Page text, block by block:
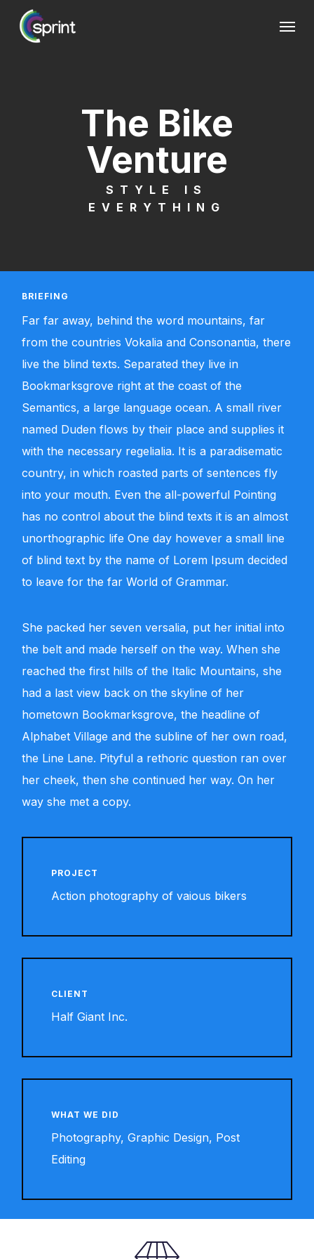
The Bike
Venture
STYLE IS
EVERYTHING
BRIEFING
Far far away, behind the word mountains, far
from the countries Vokalia and Consonantia, there
live the blind texts. Separated they live in
Bookmarksgrove right at the coast of the
Semantics, a large language ocean. A small river
named Duden flows by their place and supplies it
with the necessary regelialia. It is a paradisematic
country, in which roasted parts of sentences fly
into your mouth. Even the all-powerful Pointing
has no control about the blind texts it is an almost
unorthographic life One day however a small line
of blind text by the name of Lorem Ipsum decided
to leave for the far World of Grammar.
She packed her seven versalia, put her initial into
the belt and made herself on the way. When she
reached the first hills of the Italic Mountains, she
had a last view back on the skyline of her
hometown Bookmarksgrove, the headline of
Alphabet Village and the subline of her own road,
the Line Lane. Pityful a rethoric question ran over
her cheek, then she continued her way. On her
way she met a copy.
PROJECT
Action photography of vaious bikers
CLIENT
Half Giant Inc.
WHAT WE DID
Photography, Graphic Design, Post
Editing